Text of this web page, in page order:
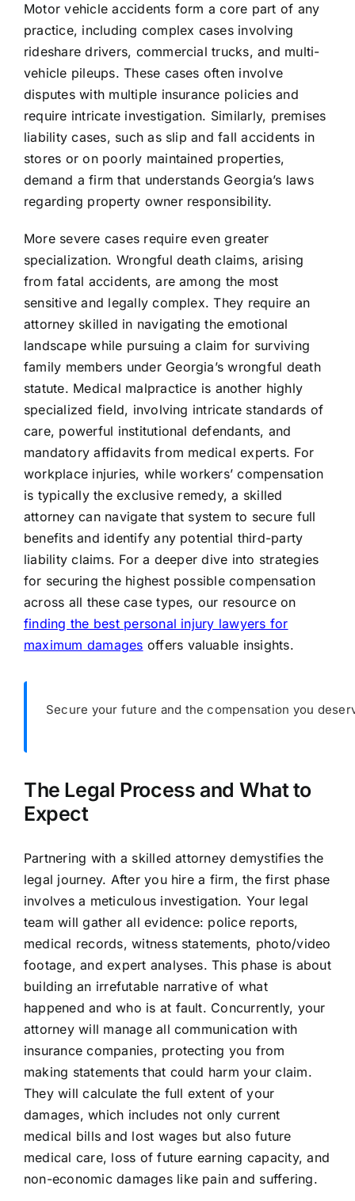
Motor vehicle accidents form a core part of any
practice, including complex cases involving
rideshare drivers, commercial trucks, and multi-
vehicle pileups. These cases often involve
disputes with multiple insurance policies and
require intricate investigation. Similarly, premises
liability cases, such as slip and fall accidents in
stores or on poorly maintained properties,
demand a firm that understands Georgia’s laws
regarding property owner responsibility.
More severe cases require even greater
specialization. Wrongful death claims, arising
from fatal accidents, are among the most
sensitive and legally complex. They require an
attorney skilled in navigating the emotional
landscape while pursuing a claim for surviving
family members under Georgia’s wrongful death
statute. Medical malpractice is another highly
specialized field, involving intricate standards of
care, powerful institutional defendants, and
mandatory affidavits from medical experts. For
workplace injuries, while workers’ compensation
is typically the exclusive remedy, a skilled
attorney can navigate that system to secure full
benefits and identify any potential third-party
liability claims. For a deeper dive into strategies
for securing the highest possible compensation
across all these case types, our resource on
finding the best personal injury lawyers for
maximum damages offers valuable insights.
Secure your future and the compensation you
The Legal Process and What to
Expect
Partnering with a skilled attorney demystifies the
legal journey. After you hire a firm, the first phase
involves a meticulous investigation. Your legal
team will gather all evidence: police reports,
medical records, witness statements, photo/video
footage, and expert analyses. This phase is about
building an irrefutable narrative of what
happened and who is at fault. Concurrently, your
attorney will manage all communication with
insurance companies, protecting you from
making statements that could harm your claim.
They will calculate the full extent of your
damages, which includes not only current
medical bills and lost wages but also future
medical care, loss of future earning capacity, and
non-economic damages like pain and suffering.